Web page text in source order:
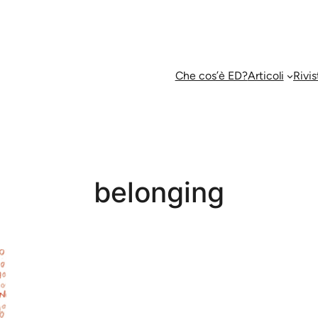
Che cos’è ED?Articoli
belonging